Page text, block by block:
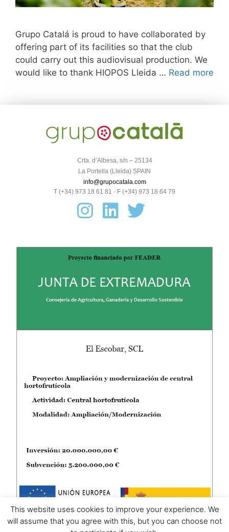
Grupo Catalá is proud to have collaborated by
offering part of its facilities so that the club
could carry out this audiovisual production. We
would like to thank HIOPOS Lleida … Read more
Crta. d’Albesa, s/n – 25134
La Portella (Lleida) SPAIN
info@grupocatala.com
T (+34) 973 18 61 81 · F (+34) 973 18 64 79
This website uses cookies to improve your experience. We
will assume that you agree with this, but you can choose not